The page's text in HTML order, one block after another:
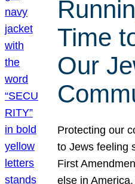
Time
Our
Protecting our
to Jews feeling
First
else in